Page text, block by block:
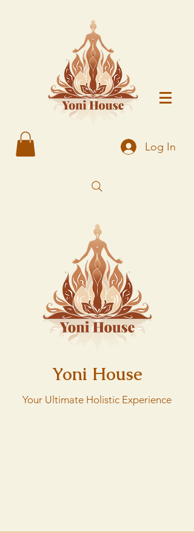
Log In
Yoni House
Your Ultimate Holistic Experience